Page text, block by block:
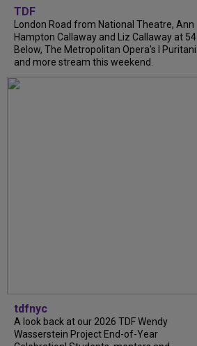
TDF
London Road from National Theatre, Ann
Hampton Callaway and Liz Callaway at 54
Below, The Metropolitan Opera's I Puritani
and more stream this weekend.
tdfnyc
A look back at our 2026 TDF Wendy
Wasserstein Project End-of-Year